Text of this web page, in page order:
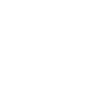
and